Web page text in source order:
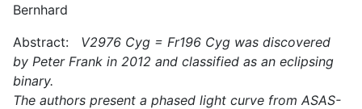
Bernhard
Abstract: V2976 Cyg = Fr196 Cyg was discovered
by Peter Frank in 2012 and classified as an eclipsing
binary.
The authors present a phased light curve from ASAS-